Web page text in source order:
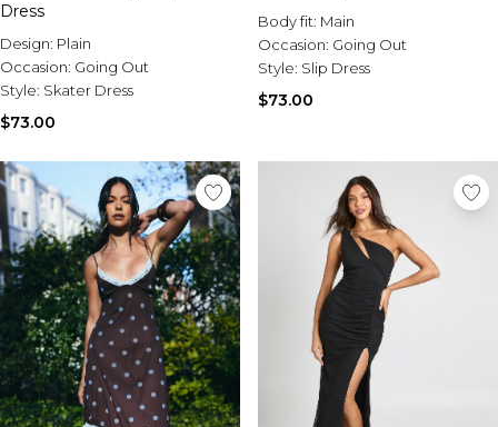
Dress
Design: Plain
Occasion: Going Out
Style: Skater Dress
$73.00
Body fit: Main
Occasion: Going Out
Style: Slip Dress
$73.00